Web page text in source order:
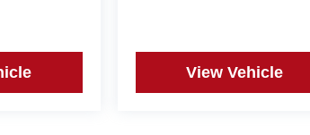
View Vehicle